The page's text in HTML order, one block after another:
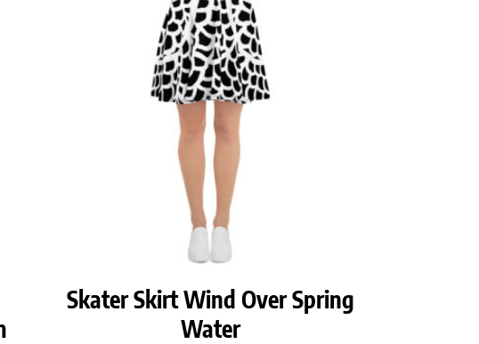
Skater Skirt Wind Over Spring
Water